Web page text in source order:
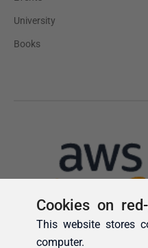
Cookies on
This website stores
computer.